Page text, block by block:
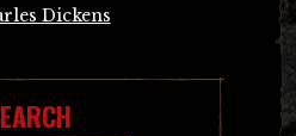
Dickens